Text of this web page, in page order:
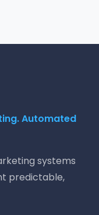
Automated
systems
predictable,